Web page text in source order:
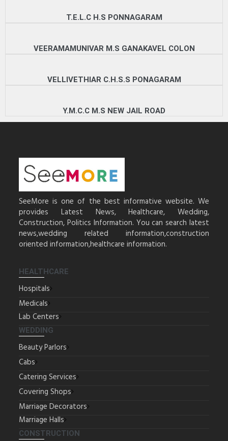
T.E.L.C H.S PONNAGARAM
VEERAMAMUNIVAR M.S GANAKAVEL COLON
VELLIVETHIAR C.H.S.S PONAGARAM
Y.M.C.C M.S NEW JAIL ROAD
SeeMore is one of the best informative website. We
provides Latest News, Healthcare, Wedding,
Construction, Politics Information. You can search latest
news,wedding related information,construction
oriented information,healthcare information.
HEALTHCARE
Hospitals
Medicals
Lab Centers
WEDDING
Beauty Parlors
Cabs
Catering Services
Covering Shops
Marriage Decorators
Marriage Halls
CONSTRUCTION